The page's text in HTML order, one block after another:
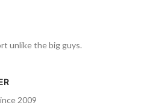
unlike the big guys.
2009